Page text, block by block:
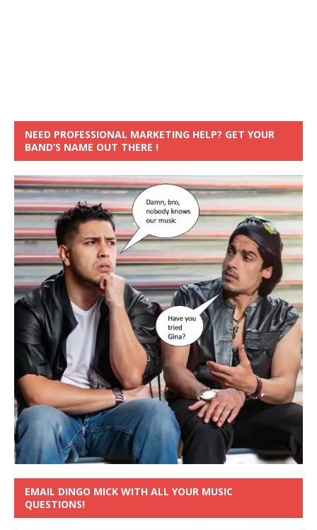
NEED PROFESSIONAL MARKETING HELP? GET YOUR
BAND’S NAME OUT THERE !
EMAIL DINGO MICK WITH ALL YOUR MUSIC
QUESTIONS!